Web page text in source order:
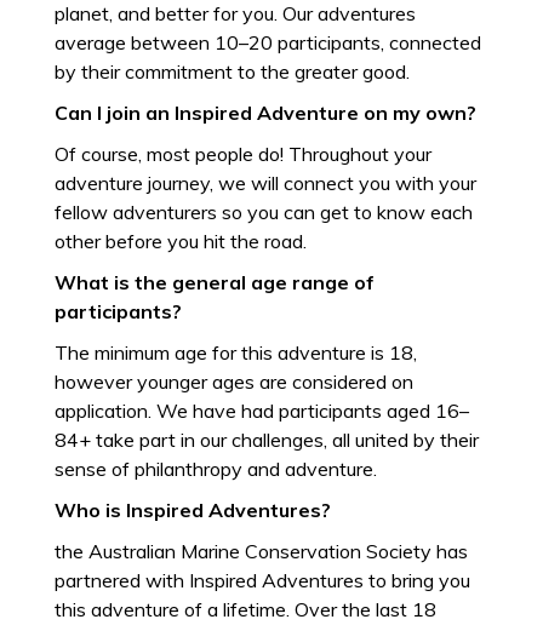
planet, and better for you. Our adventures
average between 10–20 participants, connected
by their commitment to the greater good.
Can I join an Inspired Adventure on my own?
Of course, most people do! Throughout your
adventure journey, we will connect you with your
fellow adventurers so you can get to know each
other before you hit the road.
What is the general age range of
participants?
The minimum age for this adventure is 18,
however younger ages are considered on
application. We have had participants aged 16–
84+ take part in our challenges, all united by their
sense of philanthropy and adventure.
Who is Inspired Adventures?
the Australian Marine Conservation Society has
partnered with Inspired Adventures to bring you
this adventure of a lifetime. Over the last 18